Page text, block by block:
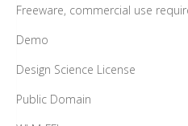
Freeware, commercial use
Demo
Design Science License
Public Domain